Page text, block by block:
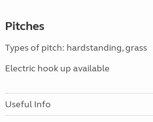
Pitches
Types of pitch: hardstanding, grass
Electric hook up available
Useful Info